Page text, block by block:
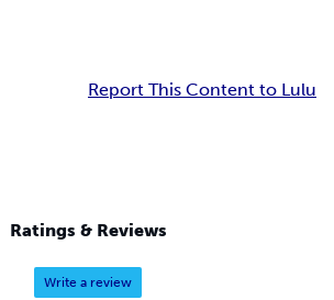
Report This Content to Lulu
Ratings & Reviews
Write a review